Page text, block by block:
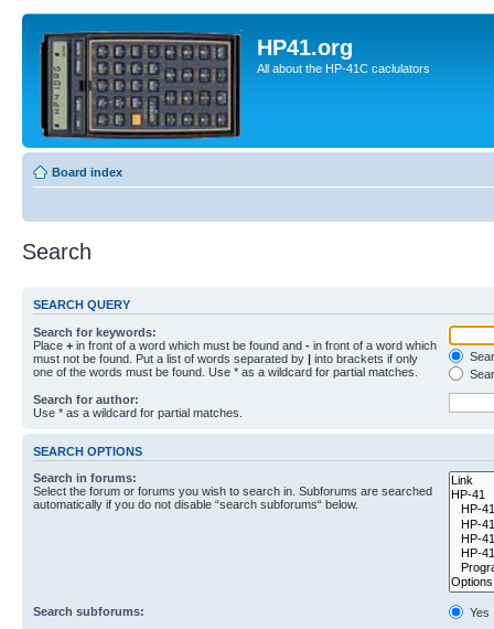
HP41.org
All about the HP-41C caclulators
Board index
Search
SEARCH QUERY
Search for keywords:
Place + in front of a word which must be found and - in front of a word which
must not be found. Put a list of words separated by | into brackets if only
one of the words must be found. Use * as a wildcard for partial matches.
Search for author:
Use * as a wildcard for partial matches.
SEARCH OPTIONS
Search in forums:
Select the forum or forums you wish to search in. Subforums are searched
automatically if you do not disable “search subforums“ below.
Search subforums:
Yes